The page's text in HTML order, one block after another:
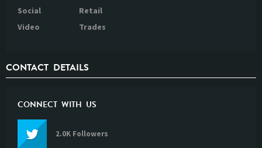
Social
Video
Retail
Trades
CONTACT DETAILS
CONNECT WITH US
2.0K Followers